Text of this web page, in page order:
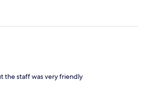
the staff was very friendly